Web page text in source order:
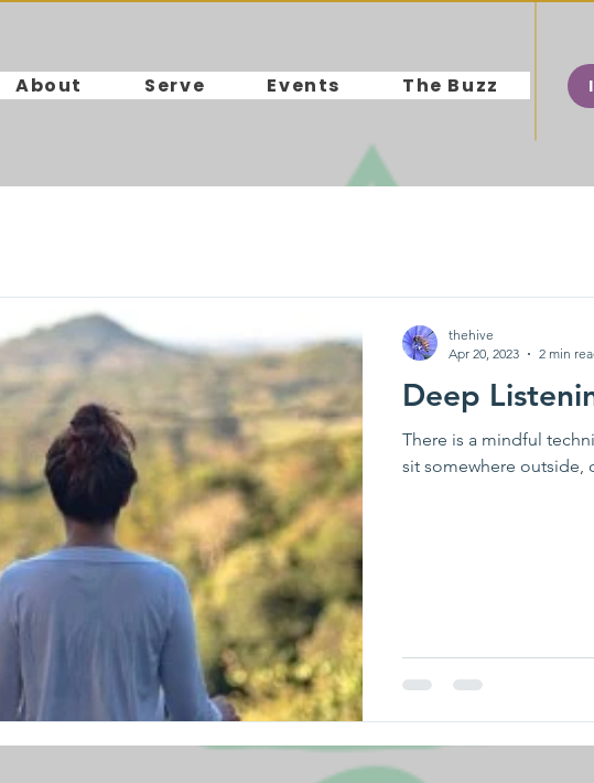
About Serve Events The Buzz
Deep
There is a mindful
sit somewhere outside,
thehive
Apr 20, 2023
2 min